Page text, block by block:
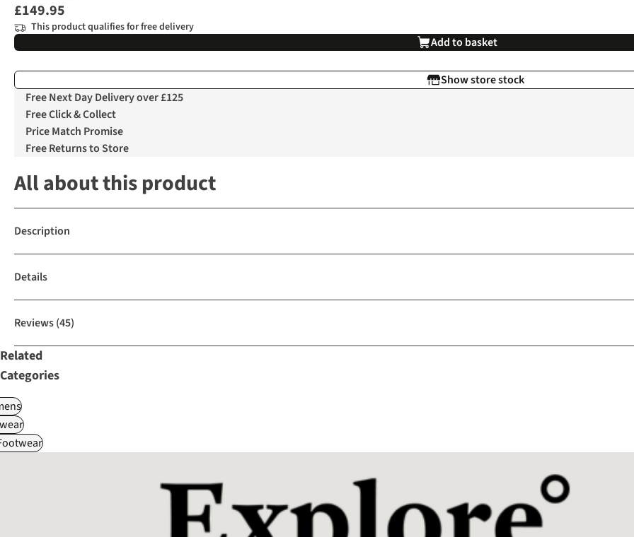
£149.95
This product qualifies for free delivery
Add to basket
Show store stock
Free Next Day Delivery over £125
Free Click & Collect
Price Match Promise
Free Returns to Store
All about this product
Description
Details
Reviews(45)
Related
Categories